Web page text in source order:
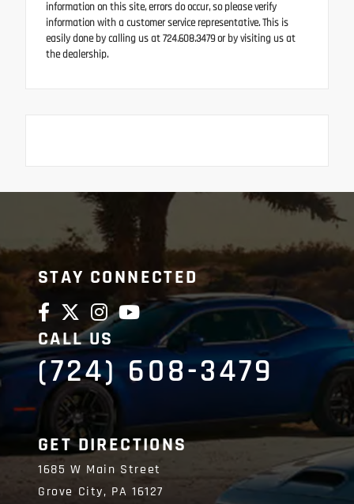
information on this site, errors do occur, so please verify
information with a customer service representative. This is
easily done by calling us at 724.608.3479 or by visiting us at
the dealership.
STAY CONNECTED
CALL US
(724) 608-3479
GET DIRECTIONS
1685 W Main Street
Grove City, PA16127